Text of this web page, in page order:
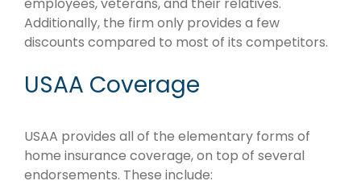
Additionally, the firm only provides a few
discounts compared to most of its competitors.
USAA Coverage
USAA provides all of the elementary forms of
home insurance coverage, on top of several
endorsements. These include: